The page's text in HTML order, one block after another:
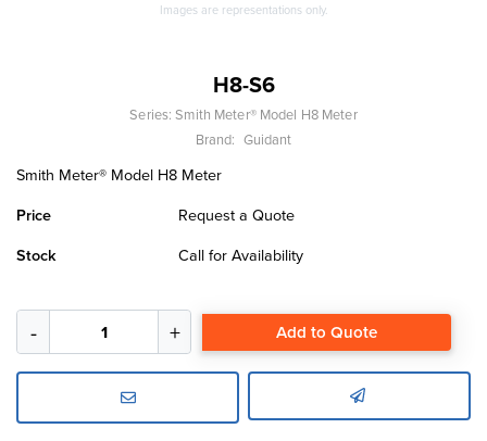
Images are representations only.
H8-S6
Series:Smith Meter® Model H8 Meter
Brand: Guidant
Smith Meter® Model H8 Meter
Price
Request a Quote
Stock
Call for Availability
Add to Quote